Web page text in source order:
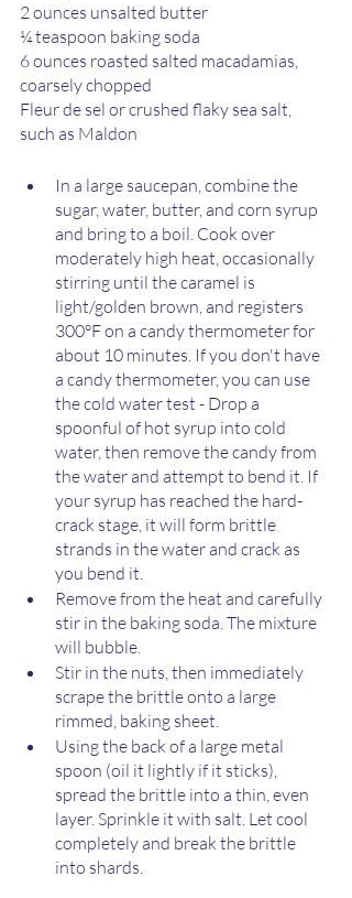
2 ounces unsalted butter
¼ teaspoon baking soda
6 ounces roasted salted macadamias,
coarsely chopped
Fleur de sel or crushed flaky sea salt,
such as Maldon
In a large saucepan, combine the
sugar, water, butter, and corn syrup
and bring to a boil. Cook over
moderately high heat, occasionally
stirring until the caramel is
light/golden brown, and registers
300°F on a candy thermometer for
about 10 minutes. If you don't have
a candy thermometer, you can use
the cold water test - Drop a
spoonful of hot syrup into cold
water, then remove the candy from
the water and attempt to bend it. If
your syrup has reached the hard-
crack stage, it will form brittle
strands in the water and crack as
you bend it.
Remove from the heat and carefully
stir in the baking soda. The mixture
will bubble.
Stir in the nuts, then immediately
scrape the brittle onto a large
rimmed, baking sheet.
Using the back of a large metal
spoon (oil it lightly if it sticks),
spread the brittle into a thin, even
layer. Sprinkle it with salt. Let cool
completely and break the brittle
into shards.